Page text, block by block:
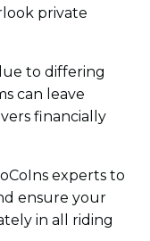
private
to differing
can leave
financially
experts to
ensure your
in all riding